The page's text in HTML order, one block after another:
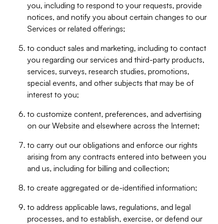
you, including to respond to your requests, provide
notices, and notify you about certain changes to our
Services or related offerings;
to conduct sales and marketing, including to contact
you regarding our services and third-party products,
services, surveys, research studies, promotions,
special events, and other subjects that may be of
interest to you;
to customize content, preferences, and advertising
on our Website and elsewhere across the Internet;
to carry out our obligations and enforce our rights
arising from any contracts entered into between you
and us, including for billing and collection;
to create aggregated or de-identified information;
to address applicable laws, regulations, and legal
processes, and to establish, exercise, or defend our